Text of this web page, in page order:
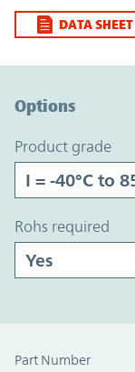
DATA SHEET
Options
product grade
rohs required
Part Number